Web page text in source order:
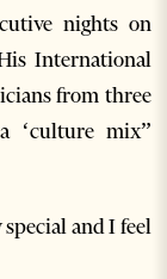
nights on
International
from three
‘culture mix”
and I feel